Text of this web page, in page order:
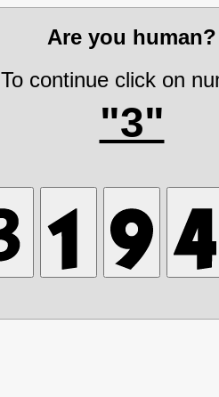
Are you human?
To continue click on
"3"